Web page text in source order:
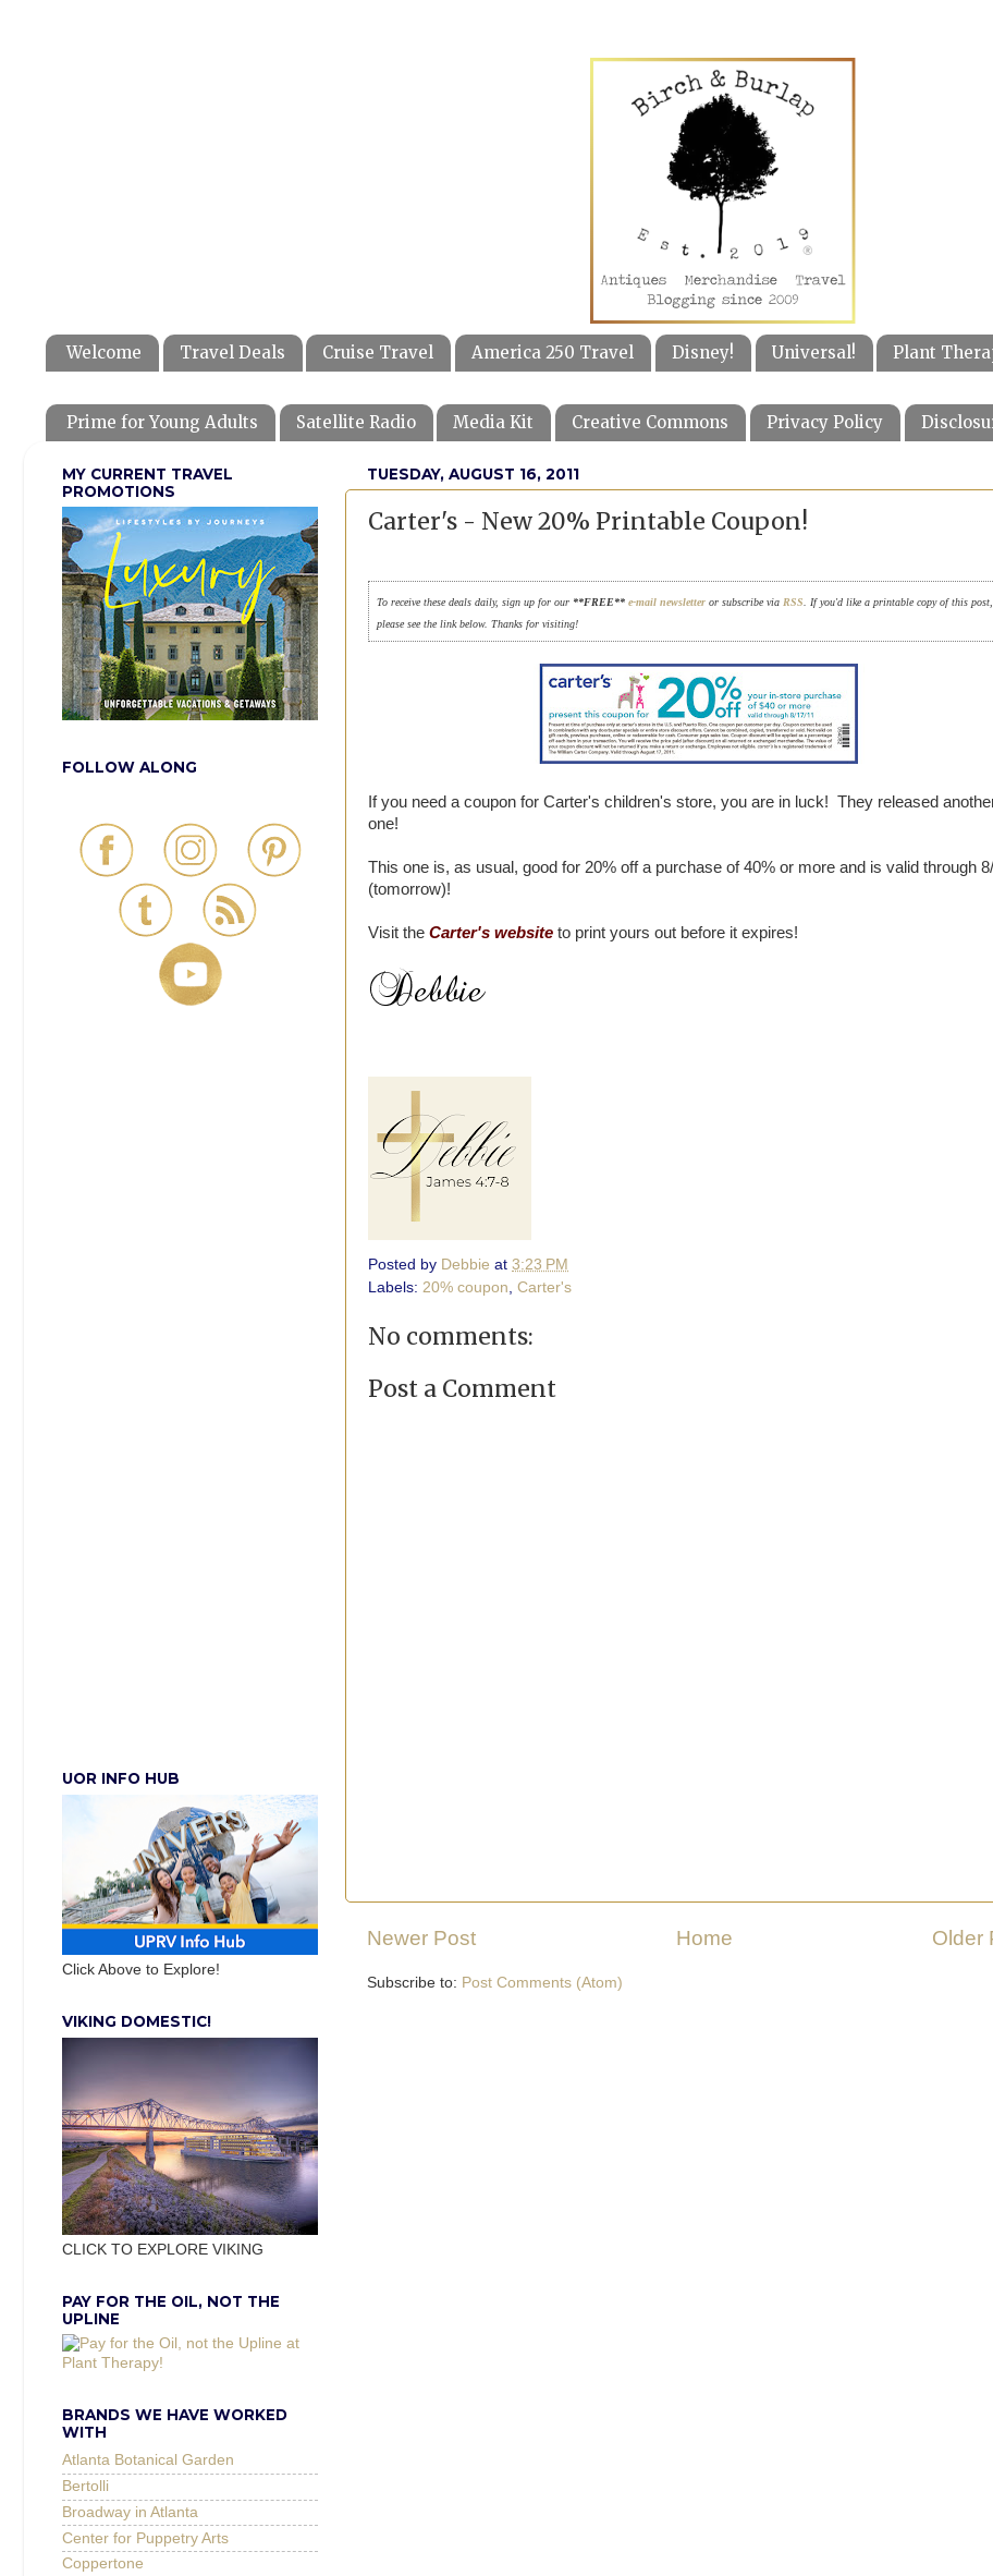
Welcome Travel Deals Cruise Travel America 250 Travel Disney! Universal! Plant
Prime for Young Adults Satellite Radio Media Kit Creative Commons Privacy Policy
TUESDAY, AUGUST 16, 2011
Carter's - New 20% Printable Coupon!
To receive these deals daily, sign up for our **FREE** e-mail newsletter or subscribe via RSS
. If you'd like a printable copy of this post,
please see the link below. Thanks for visiting!
If you need a coupon for Carter's children's store, you are in luck! They released
one!
This one is, as usual, good for 20% off a purchase of 40% or more and is valid through
(tomorrow)!
Visit the Carter's website to print yours out before it expires!
Posted by Debbie at 3:23 PM
Labels: 20% coupon, Carter's
No comments:
Post a Comment
Newer Post Older
Home
Subscribe to: Post Comments (Atom)
MY CURRENT TRAVEL
PROMOTIONS
FOLLOW ALONG
UOR INFO HUB
Click Above to Explore!
VIKING DOMESTIC!
CLICK TO EXPLORE VIKING
PAY FOR THE OIL, NOT THE
UPLINE
BRANDS WE HAVE WORKED
WITH
Atlanta Botanical Garden
Bertolli
Broadway in Atlanta
Center for Puppetry Arts
Coppertone